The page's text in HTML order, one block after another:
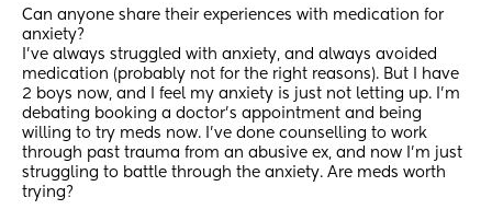
Can anyone share their experiences with medication for
anxiety?
I've always struggled with anxiety, and always avoided
medication (probably not for the right reasons). But I have
2 boys now, and I feel my anxiety is just not letting up. I'm
debating booking a doctor's appointment and being
willing to try meds now. I've done counselling to work
through past trauma from an abusive ex, and now I'm just
struggling to battle through the anxiety. Are meds worth
trying?